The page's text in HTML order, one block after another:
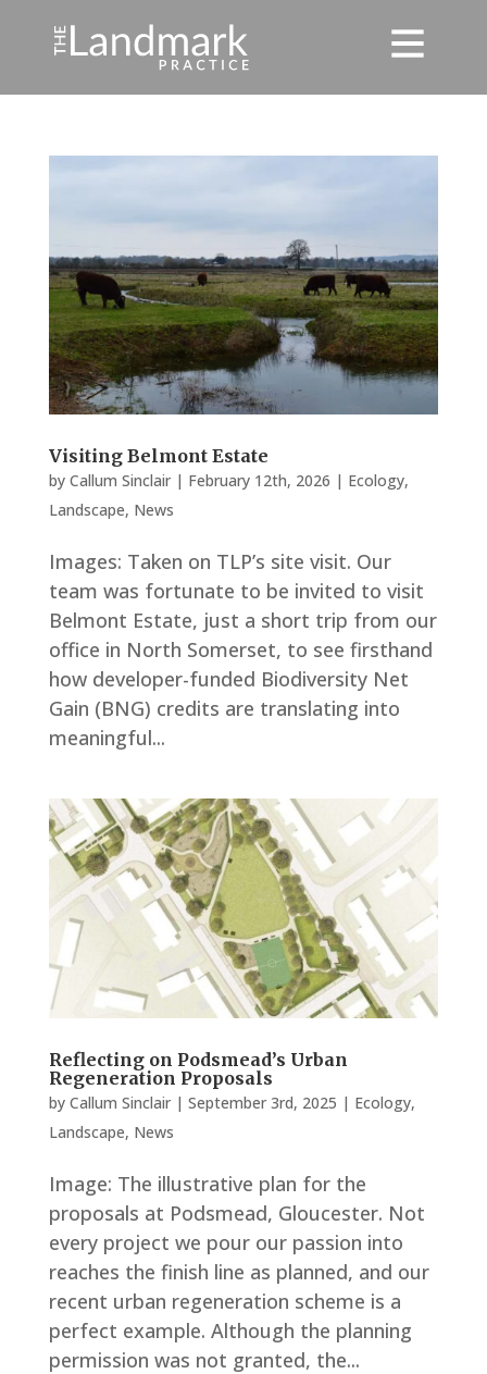
Visiting Belmont Estate
by Callum Sinclair| February 12th, 2026 | Ecology,
Landscape, News
Images: Taken on TLP’s site visit. Our
team was fortunate to be invited to visit
Belmont Estate, just a short trip from our
office in North Somerset, to see firsthand
how developer-funded Biodiversity Net
Gain (BNG) credits are translating into
meaningful...
Reflecting on Podsmead’s Urban
Regeneration Proposals
by Callum Sinclair| September 3rd, 2025 | Ecology,
Landscape, News
Image: The illustrative plan for the
proposals at Podsmead, Gloucester. Not
every project we pour our passion into
reaches the finish line as planned, and our
recent urban regeneration scheme is a
perfect example. Although the planning
permission was not granted, the...